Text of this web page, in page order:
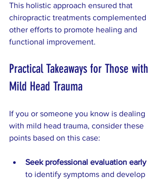
This holistic approach ensured that
chiropractic treatments complemented
other efforts to promote healing and
functional improvement.
Practical Takeaways for Those with
Mild Head Trauma
If you or someone you know is dealing
with mild head trauma, consider these
points based on this case:
Seek professional evaluation early
to identify symptoms and develop